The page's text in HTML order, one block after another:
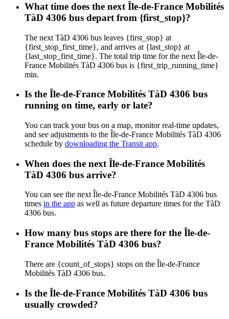
What time does the next Île-de-France Mobilités
TàD 4306 bus depart from {first_stop}?
The next TàD 4306 bus leaves {first_stop} at
{first_stop_first_time}, and arrives at {last_stop} at
{last_stop_first_time}. The total trip time for the next Île-de-
France Mobilités TàD 4306 bus is {first_trip_running_time}
min.
Is the Île-de-France Mobilités TàD 4306 bus
running on time, early or late?
You can track your bus on a map, monitor real-time updates,
and see adjustments to the Île-de-France Mobilités TàD 4306
schedule by downloading the Transit app.
When does the next Île-de-France Mobilités
TàD 4306 bus arrive?
You can see the next Île-de-France Mobilités TàD 4306 bus
times in the app as well as future departure times for the TàD
4306 bus.
How many bus stops are there for the Île-de-
France Mobilités TàD 4306 bus?
There are {count_of_stops} stops on the Île-de-France
Mobilités TàD 4306 bus.
Is the Île-de-France Mobilités TàD 4306 bus
usually crowded?